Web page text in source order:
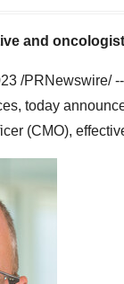
and
/PRNewswire/
today
(CMO),